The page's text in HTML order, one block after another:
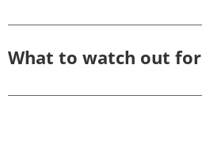
What to watch out for